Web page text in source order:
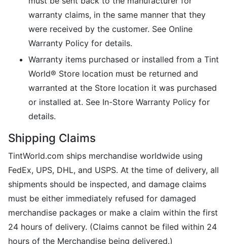
warranty claims, in the same manner that they
were received by the customer. See Online
Warranty Policy for details.
Warranty items purchased or installed from a Tint
World® Store location must be returned and
warranted at the Store location it was purchased
or installed at. See In-Store Warranty Policy for
details.
Shipping Claims
TintWorld.com ships merchandise worldwide using
FedEx, UPS, DHL, and USPS. At the time of delivery, all
shipments should be inspected, and damage claims
must be either immediately refused for damaged
merchandise packages or make a claim within the first
24 hours of delivery. (Claims cannot be filed within 24
hours of the Merchandise being delivered.)